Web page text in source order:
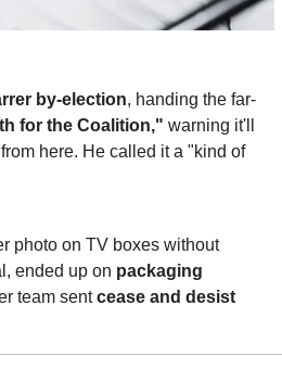
by-election, handing the far-
for the Coalition," warning it'll
here. He called it a "kind of
photo on TV boxes without
ended up on packaging
team sent cease and desist